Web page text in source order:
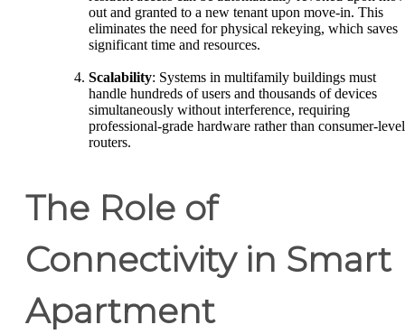
out and granted to a new tenant upon move-in. This
eliminates the need for physical rekeying, which saves
significant time and resources.
Scalability: Systems in multifamily buildings must
handle hundreds of users and thousands of devices
simultaneously without interference, requiring
professional-grade hardware rather than consumer-level
routers.
The Role of
Connectivity in Smart
Apartment